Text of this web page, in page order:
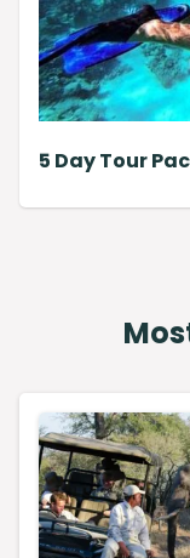
5 Day Tour